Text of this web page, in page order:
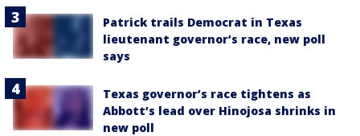
Patrick trails Democrat in Texas
lieutenant governor’s race, new poll
says
Texas governor’s race tightens as
Abbott’s lead over Hinojosa shrinks in
new poll